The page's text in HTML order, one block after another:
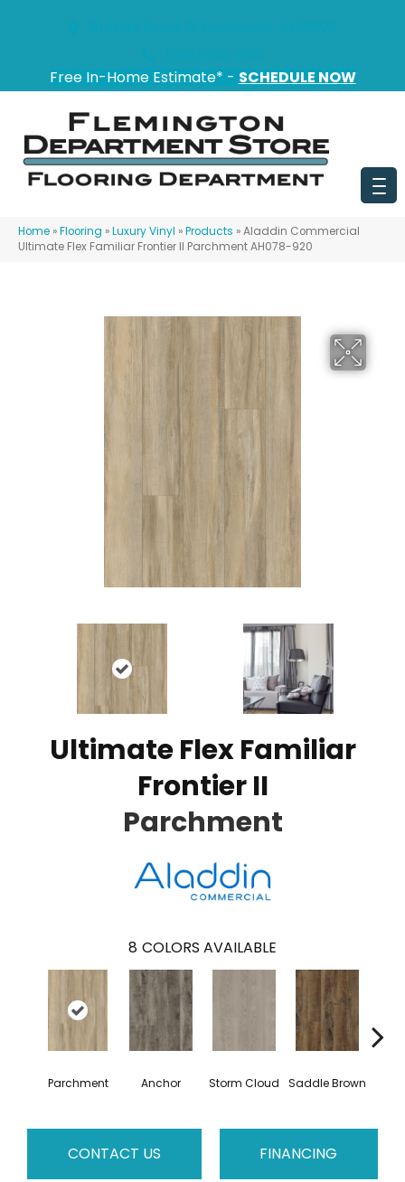
Free In-Home Estimate* - SCHEDULE NOW
Home »Flooring »Luxury Vinyl »Products »Aladdin Commercial
Ultimate Flex Familiar Frontier II Parchment AH078-920
Ultimate Flex Familiar
Frontier II
Parchment
8 COLORS AVAILABLE
Parchment Anchor Storm Cloud Saddle Brown
CONTACT US FINANCING